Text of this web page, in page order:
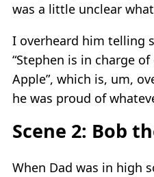
was a little unclear
I overheard him telling
“Stephen is in charge
Apple”, which is, um,
he was proud of
Scene 2: Bob
When Dad was in high